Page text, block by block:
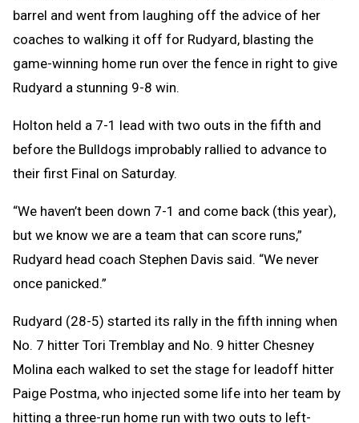
barrel and went from laughing off the advice of her
coaches to walking it off for Rudyard, blasting the
game-winning home run over the fence in right to give
Rudyard a stunning 9-8 win.
Holton held a 7-1 lead with two outs in the fifth and
before the Bulldogs improbably rallied to advance to
their first Final on Saturday.
“We haven’t been down 7-1 and come back (this year),
but we know we are a team that can score runs,”
Rudyard head coach Stephen Davis said. “We never
once panicked.”
Rudyard (28-5) started its rally in the fifth inning when
No. 7 hitter Tori Tremblay and No. 9 hitter Chesney
Molina each walked to set the stage for leadoff hitter
Paige Postma, who injected some life into her team by
hitting a three-run home run with two outs to left-